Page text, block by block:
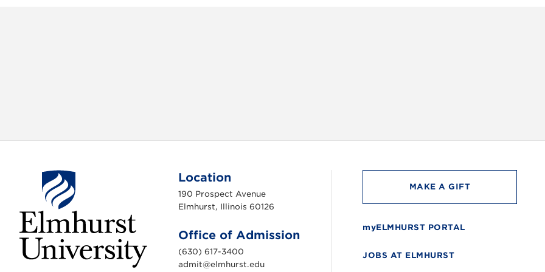
Location
190 Prospect Avenue
Elmhurst, Illinois 60126
Office of Admission
(630) 617-3400
admit@elmhurst.edu
MAKE A GIFT
myELMHURST PORTAL
JOBS AT ELMHURST